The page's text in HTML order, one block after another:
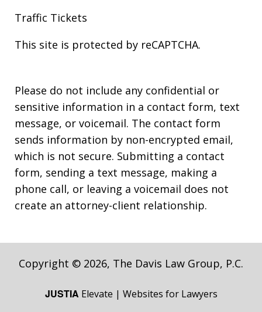
Traffic Tickets
This site is protected by reCAPTCHA.
Please do not include any confidential or
sensitive information in a contact form, text
message, or voicemail. The contact form
sends information by non-encrypted email,
which is not secure. Submitting a contact
form, sending a text message, making a
phone call, or leaving a voicemail does not
create an attorney-client relationship.
Copyright © 2026, The Davis Law Group, P.C.
JUSTIA Elevate | Websites for Lawyers